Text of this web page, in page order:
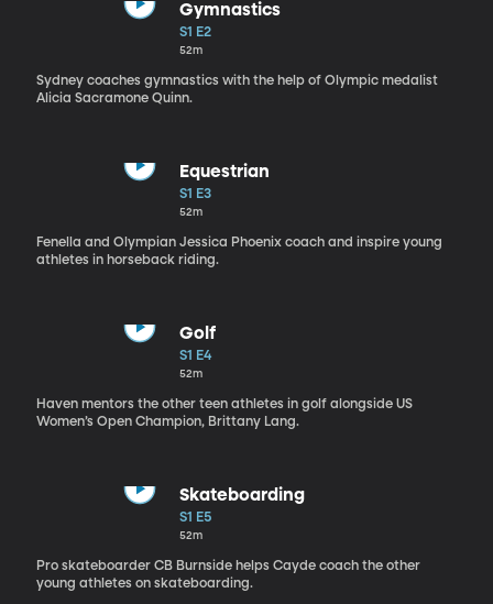
Gymnastics
S1 E2
52m
Sydney coaches gymnastics with the help of Olympic medalist
Alicia Sacramone Quinn.
Equestrian
S1 E3
52m
Fenella and Olympian Jessica Phoenix coach and inspire young
athletes in horseback riding.
Golf
S1 E4
52m
Haven mentors the other teen athletes in golf alongside US
Women’s Open Champion, Brittany Lang.
Skateboarding
S1 E5
52m
Pro skateboarder CB Burnside helps Cayde coach the other
young athletes on skateboarding.